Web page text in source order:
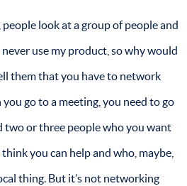
look at a group of people and
use my product, so why would
them that you have to network
go to a meeting, you need to go
two or three people who you want
you can help and who, maybe,
thing. But it’s not networking